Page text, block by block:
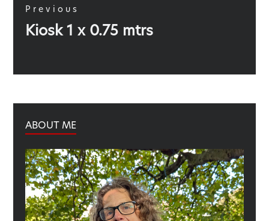
navigation
Previous
Previous
Kiosk 1 x 0.75 mtrs
ABOUT ME